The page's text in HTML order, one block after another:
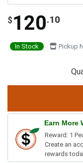
$ 120.10
In Stock Pickup
Earn More
Reward: 1
Create an
rewards